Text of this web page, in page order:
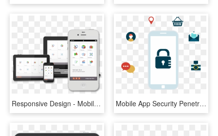
Responsive Design - Mobile App Testing On Cloud, HD Png Download Mobile App Security Penetration Testing - Mobile Phone, HD Png Download